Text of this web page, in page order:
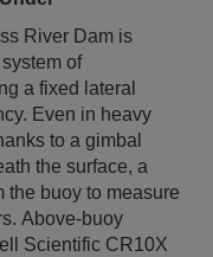
River Dam is
of
a fixed lateral
Even in heavy
to a gimbal
the surface, a
the buoy to measure
Above-buoy
Scientific CR10X